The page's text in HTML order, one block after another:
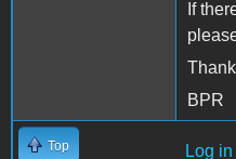
If
BPR
Top Log in